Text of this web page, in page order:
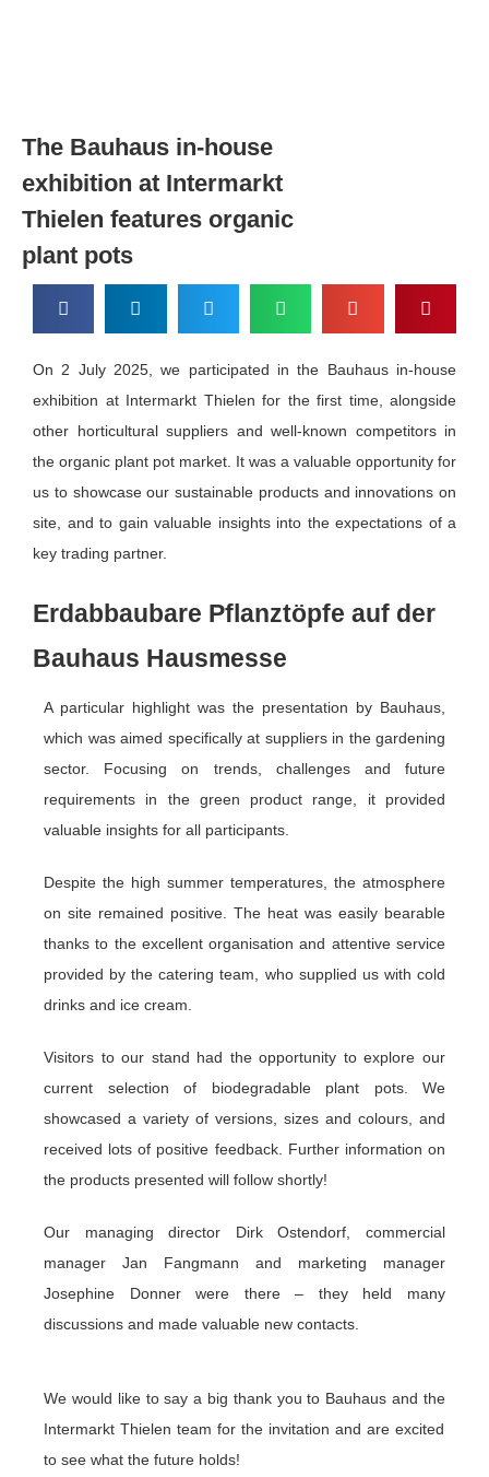
The Bauhaus in-house
exhibition at Intermarkt
Thielen features organic
plant pots
On 2 July 2025, we participated in the Bauhaus in-house
exhibition at Intermarkt Thielen for the first time, alongside
other horticultural suppliers and well-known competitors in
the organic plant pot market. It was a valuable opportunity for
us to showcase our sustainable products and innovations on
site, and to gain valuable insights into the expectations of a
key trading partner.
Erdabbaubare Pflanztöpfe auf der
Bauhaus Hausmesse
A particular highlight was the presentation by Bauhaus,
which was aimed specifically at suppliers in the gardening
sector. Focusing on trends, challenges and future
requirements in the green product range, it provided
valuable insights for all participants.
Despite the high summer temperatures, the atmosphere
on site remained positive. The heat was easily bearable
thanks to the excellent organisation and attentive service
provided by the catering team, who supplied us with cold
drinks and ice cream.
Visitors to our stand had the opportunity to explore our
current selection of biodegradable plant pots. We
showcased a variety of versions, sizes and colours, and
received lots of positive feedback. Further information on
the products presented will follow shortly!
Our managing director Dirk Ostendorf, commercial
manager Jan Fangmann and marketing manager
Josephine Donner were there – they held many
discussions and made valuable new contacts.
We would like to say a big thank you to Bauhaus and the
Intermarkt Thielen team for the invitation and are excited
to see what the future holds!